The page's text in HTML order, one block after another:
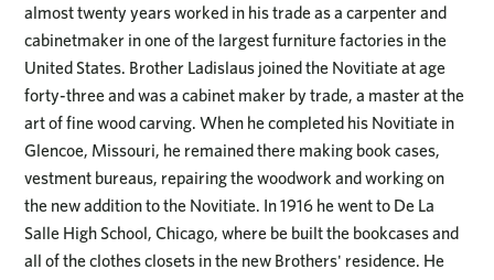
almost twenty years worked in his trade as a carpenter and
cabinetmaker in one of the largest furniture factories in the
United States. Brother Ladislaus joined the Novitiate at age
forty-three and was a cabinet maker by trade, a master at the
art of fine wood carving. When he completed his Novitiate in
Glencoe, Missouri, he remained there making book cases,
vestment bureaus, repairing the woodwork and working on
the new addition to the Novitiate. In 1916 he went to De La
Salle High School, Chicago, where be built the bookcases and
all of the clothes closets in the new Brothers' residence. He